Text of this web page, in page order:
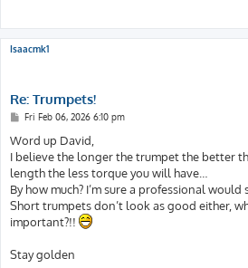
Isaacmk1
Re: Trumpets!
P
s
t
Fri Feb 06, 2026 6:10 pm
Word up David,
I believe the longer the trumpet the better
length the less torque you will have…
By how much? I’m sure a professional would
Short trumpets don’t look as good either,
important?!!
Stay golden